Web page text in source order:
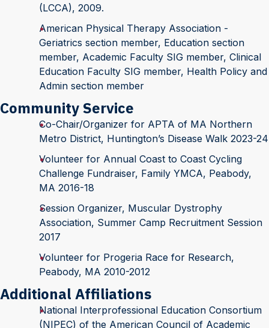
(LCCA), 2009.
American Physical Therapy Association -
Geriatrics section member, Education section
member, Academic Faculty SIG member, Clinical
Education Faculty SIG member, Health Policy and
Admin section member
Community Service
Co-Chair/Organizer for APTA of MA Northern
Metro District, Huntington’s Disease Walk 2023-24
Volunteer for Annual Coast to Coast Cycling
Challenge Fundraiser, Family YMCA, Peabody,
MA 2016-18
Session Organizer, Muscular Dystrophy
Association, Summer Camp Recruitment Session
2017
Volunteer for Progeria Race for Research,
Peabody, MA 2010-2012
Additional Affiliations
National Interprofessional Education Consortium
(NIPEC) of the American Council of Academic